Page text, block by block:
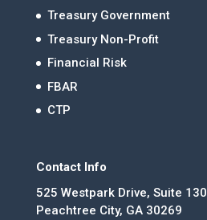
Treasury Government
Treasury Non-Profit
Financial Risk
FBAR
CTP
Contact Info
525 Westpark Drive, Suite 130
Peachtree City, GA 30269